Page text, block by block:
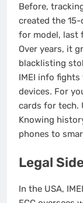
Before,
created the
for model, last
Over years, it
blacklisting
IMEI info
devices. For
cards for tech.
Knowing
phones to
Legal
In the USA,